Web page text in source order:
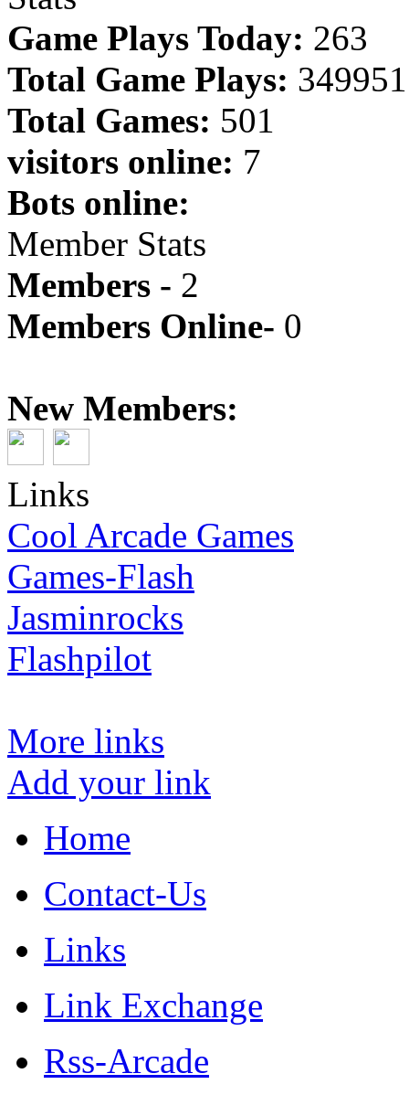
Game Plays Today: 263
Total Game Plays: 349951
Total Games: 501
visitors online: 7
Bots online:
Member Stats
Members - 2
Members Online- 0
New Members:
Links
Cool Arcade Games
Games-Flash
Jasminrocks
Flashpilot
More links
Add your link
Home
Contact-Us
Links
Link Exchange
Rss-Arcade